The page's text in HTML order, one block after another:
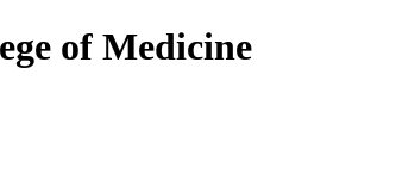
of Medicine